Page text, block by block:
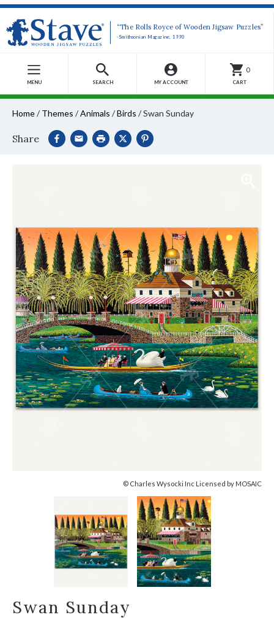
“The Rolls Royce of Wooden Jigsaw Puzzles”
-Smithsonian Magazine, 1990
MENU SEARCH MY ACCOUNT
0
CART
Home/ Themes /Animals /Birds /Swan Sunday
Share
© Charles Wysocki Inc Licensed by MOSAIC
Swan Sunday